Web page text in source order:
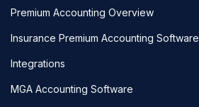
Premium Accounting Overview
Insurance Premium Accounting Software
Integrations
MGA Accounting Software